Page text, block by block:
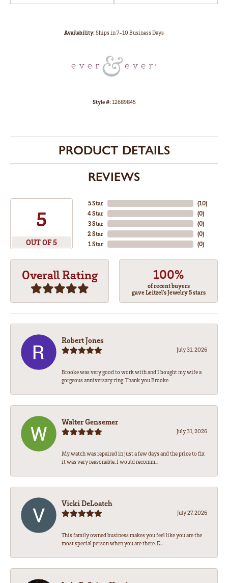
Availability:Ships in 7-10 Business Days
Style #:12689845
PRODUCT DETAILS
REVIEWS
5
OUT OF 5
5 Star
4 Star
3 Star
2 Star
1 Star
(10)
(0)
(0)
(0)
(0)
Overall Rating 100%
of recent buyers
gave Leitzel's Jewelry 5 stars
Robert Jones
July 31, 2026
Brooke was very good to work with and I bought my wife a
gorgeous anniversary ring. Thank you Brooke
Walter Gensemer
July 31, 2026
My watch was repaired in just a few days and the price to fix
it was very reasonable. I would recomm...
Vicki DeLoatch
July 27, 2026
This family owned business makes you feel like you are the
most special person when you are there. E...